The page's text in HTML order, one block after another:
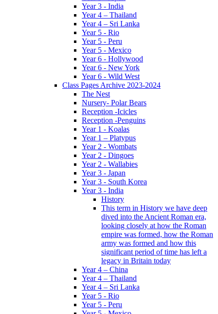
Year 3 - India
Year 4 – Thailand
Year 4 – Sri Lanka
Year 5 - Rio
Year 5 - Peru
Year 5 - Mexico
Year 6 - Hollywood
Year 6 - New York
Year 6 - Wild West
Class Pages Archive 2023-2024
The Nest
Nursery- Polar Bears
Reception -Icicles
Reception -Penguins
Year 1 - Koalas
Year 1 – Platypus
Year 2 - Wombats
Year 2 - Dingoes
Year 2 - Wallabies
Year 3 - Japan
Year 3 - South Korea
Year 3 - India
History
This term in History we have deep
dived into the Ancient Roman era,
looking closely at how the Roman
empire was formed, how the Roman
army was formed and how this
significant period of time has left a
legacy in Britain today
Year 4 – China
Year 4 – Thailand
Year 4 – Sri Lanka
Year 5 - Rio
Year 5 - Peru